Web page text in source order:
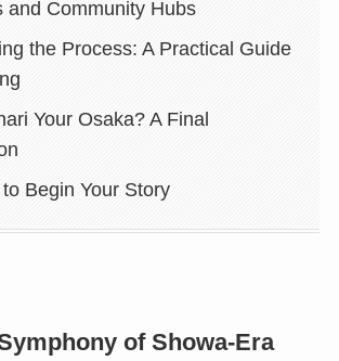
and Community Hubs
the Process: A Practical Guide
Your Osaka? A Final
Begin Your Story
of Showa-Era